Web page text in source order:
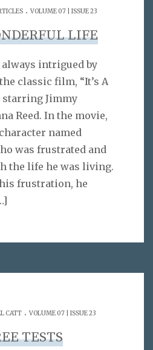
. VOLUME 07 | ISSUE 23
LIFE
always intrigued by
classic film, “It’s A
starring Jimmy
Reed. In the movie,
named
was frustrated and
the life he was living.
frustration, he
CATT . VOLUME 07 | ISSUE 23
TESTS